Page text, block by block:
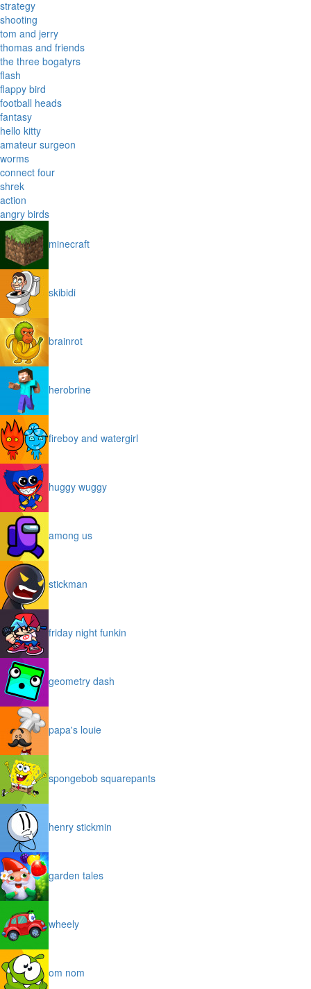
strategy
shooting
tom and jerry
thomas and friends
the three bogatyrs
flash
flappy bird
football heads
fantasy
hello kitty
amateur surgeon
worms
connect four
shrek
action
angry birds
minecraft
skibidi
brainrot
herobrine
fireboy and watergirl
huggy wuggy
among us
stickman
friday night funkin
geometry dash
papa's louie
spongebob squarepants
henry stickmin
garden tales
wheely
om nom